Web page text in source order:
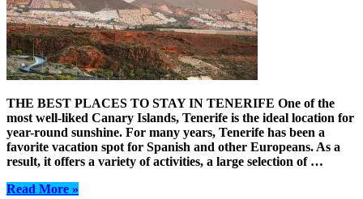
THE BEST PLACES TO STAY IN TENERIFE One of the
most well-liked Canary Islands, Tenerife is the ideal location for
year-round sunshine. For many years, Tenerife has been a
favorite vacation spot for Spanish and other Europeans. As a
result, it offers a variety of activities, a large selection of …
Read More »